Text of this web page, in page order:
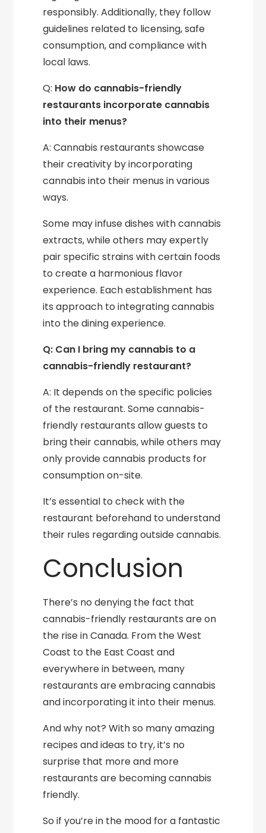
responsibly. Additionally, they follow
guidelines related to licensing, safe
consumption, and compliance with
local laws.
Q: How do cannabis-friendly
restaurants incorporate cannabis
into their menus?
A: Cannabis restaurants showcase
their creativity by incorporating
cannabis into their menus in various
ways.
Some may infuse dishes with cannabis
extracts, while others may expertly
pair specific strains with certain foods
to create a harmonious flavor
experience. Each establishment has
its approach to integrating cannabis
into the dining experience.
Q: Can I bring my cannabis to a
cannabis-friendly restaurant?
A: It depends on the specific policies
of the restaurant. Some cannabis-
friendly restaurants allow guests to
bring their cannabis, while others may
only provide cannabis products for
consumption on-site.
It’s essential to check with the
restaurant beforehand to understand
their rules regarding outside cannabis.
Conclusion
There’s no denying the fact that
cannabis-friendly restaurants are on
the rise in Canada. From the West
Coast to the East Coast and
everywhere in between, many
restaurants are embracing cannabis
and incorporating it into their menus.
And why not? With so many amazing
recipes and ideas to try, it’s no
surprise that more and more
restaurants are becoming cannabis
friendly.
So if you’re in the mood for a fantastic